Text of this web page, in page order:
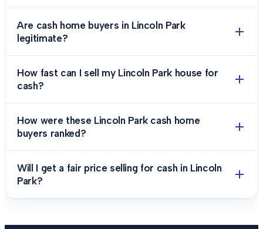
Are cash home buyers in Lincoln Park
legitimate?
How fast can I sell my Lincoln Park house for
cash?
How were these Lincoln Park cash home
buyers ranked?
Will I get a fair price selling for cash in Lincoln
Park?